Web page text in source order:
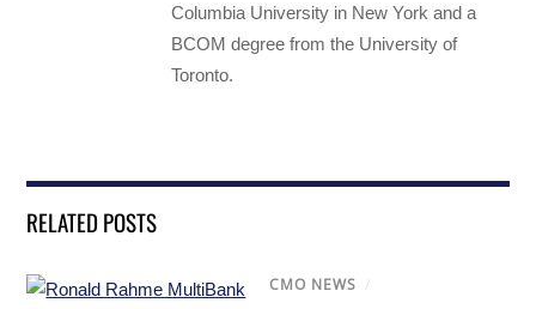
Columbia University in New York and a
BCOM degree from the University of
Toronto.
RELATED POSTS
CMO NEWS /